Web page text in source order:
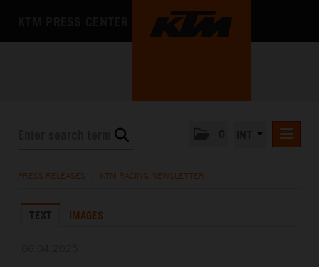
KTM X-BOW
PRESS RELEASES KTM RACING NEWSLETTER
TEXT IMAGES